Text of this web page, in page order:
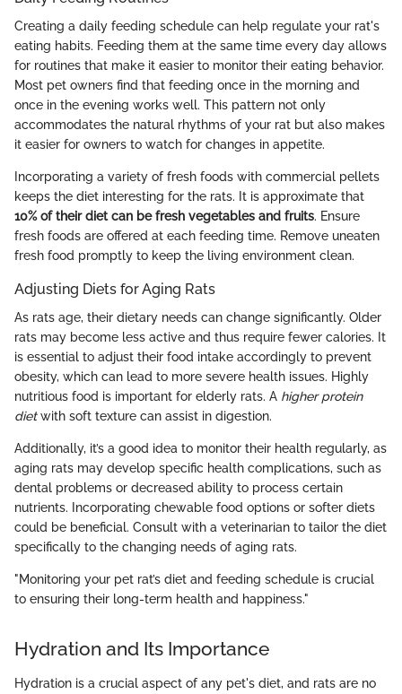
Creating a daily feeding schedule can help regulate your rat's
eating habits. Feeding them at the same time every day allows
for routines that make it easier to monitor their eating behavior.
Most pet owners find that feeding once in the morning and
once in the evening works well. This pattern not only
accommodates the natural rhythms of your rat but also makes
it easier for owners to watch for changes in appetite.
Incorporating a variety of fresh foods with commercial pellets
keeps the diet interesting for the rats. It is approximate that
10% of their diet can be fresh vegetables and fruits. Ensure
fresh foods are offered at each feeding time. Remove uneaten
fresh food promptly to keep the living environment clean.
Adjusting Diets for Aging Rats
As rats age, their dietary needs can change significantly. Older
rats may become less active and thus require fewer calories. It
is essential to adjust their food intake accordingly to prevent
obesity, which can lead to more severe health issues. Highly
nutritious food is important for elderly rats. A higher protein
dietwith soft texture can assist in digestion.
Additionally, it’s a good idea to monitor their health regularly, as
aging rats may develop specific health complications, such as
dental problems or decreased ability to process certain
nutrients. Incorporating chewable food options or softer diets
could be beneficial. Consult with a veterinarian to tailor the diet
specifically to the changing needs of aging rats.
"Monitoring your pet rat’s diet and feeding schedule is crucial
to ensuring their long-term health and happiness."
Hydration and Its Importance
Hydration is a crucial aspect of any pet's diet, and rats are no